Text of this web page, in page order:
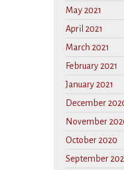
May 2021
April 2021
March 2021
February 2021
January 2021
December
November
October 2020
September